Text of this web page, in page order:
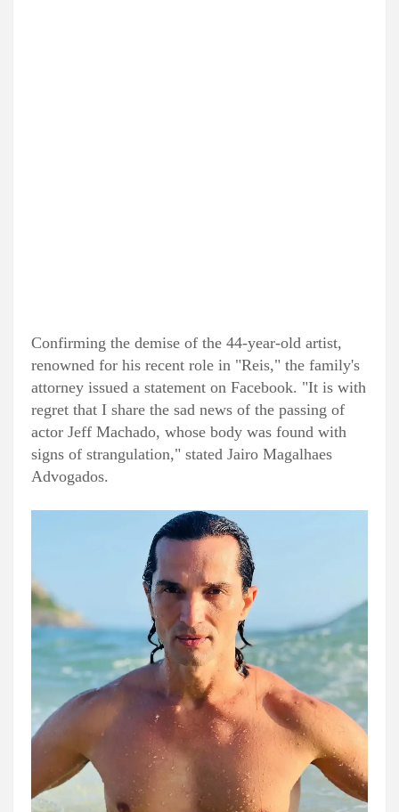
Confirming the demise of the 44-year-old artist,
renowned for his recent role in "Reis," the family's
attorney issued a statement on Facebook. "It is with
regret that I share the sad news of the passing of
actor Jeff Machado, whose body was found with
signs of strangulation," stated Jairo Magalhaes
Advogados.